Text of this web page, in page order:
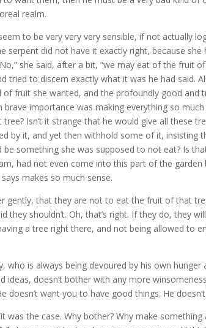
realm.
to be very very very sensible, if not actually
serpent did not have it exactly right, because she
she said, after a bit, “we may eat of the fruit
tried to discern exactly what it was he had said.
fruit she wanted, and the profoundly good and
importance was making everything so
Isn’t it strange that he would give all these
by it, and yet then withhold some of it, insisting
something she was supposed to not eat? Is
had not even come into this part of the garden
makes so much sense.
gently, that they are not to eat the fruit of that
shouldn’t. Oh, that’s right. If they do, they
a tree right there, and not being allowed to
is always being devoured by his own hunger
doesn’t bother with any more
doesn’t want you to have good things. He
the case. Why bother? Why make something